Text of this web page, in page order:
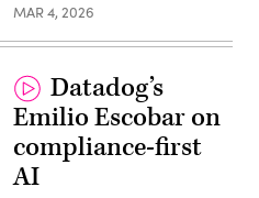
MAR 4, 2026
Datadog’s
Emilio Escobar on
compliance-first
AI